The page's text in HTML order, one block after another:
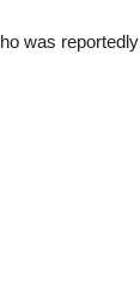
was reportedly